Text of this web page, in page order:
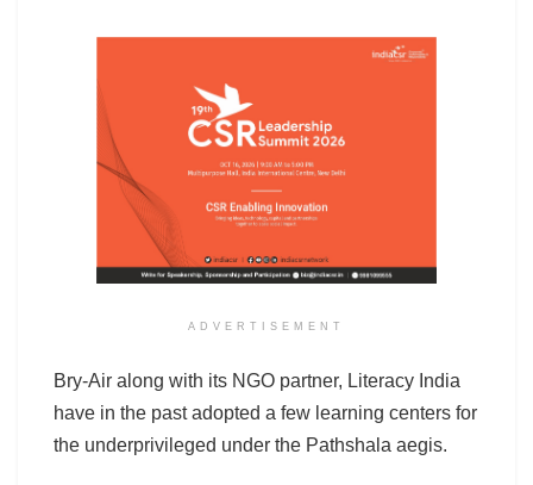
ADVERTISEMENT
Bry-Air along with its NGO partner, Literacy India
have in the past adopted a few learning centers for
the underprivileged under the Pathshala aegis.